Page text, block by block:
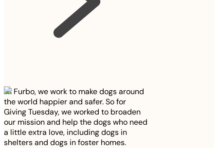
At Furbo, we work to make dogs around
the world happier and safer. So for
Giving Tuesday, we worked to broaden
our mission and help the dogs who need
a little extra love, including dogs in
shelters and dogs in foster homes.